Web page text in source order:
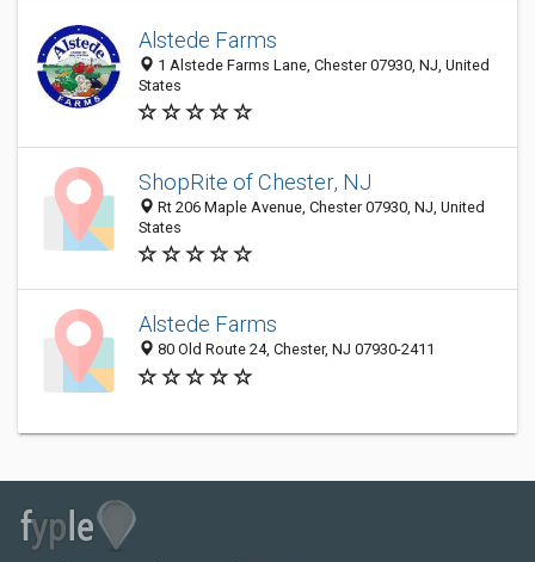
Alstede Farms
1 Alstede Farms Lane, Chester 07930, NJ, United
States
ShopRite of Chester, NJ
Rt 206 Maple Avenue, Chester 07930, NJ, United
States
Alstede Farms
80 Old Route 24, Chester, NJ 07930-2411